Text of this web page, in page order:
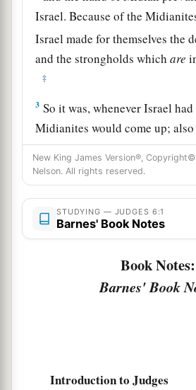
Israel. Because of the
Israel made for themselves the
and the strongholds whichare
‡
3 So it was, whenever Israel had
Midianites would come up;
theapeople of the East would
them. ‡
4Then they would encamp
adestroy the produce of the earth
and leave no sustenance for
donkey. ‡
For they would come up with
it.
New King James Version®,
Nelson. All rights reserved.
STUDYING — JUDGES 6:1
Barnes' Book Notes
Book Notes:
Barnes' Book
Introduction to Judges